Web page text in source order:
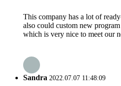
This company has a lot of
also could custom new
which is very nice to meet our
Sandra 2022.07.07 11:48:09